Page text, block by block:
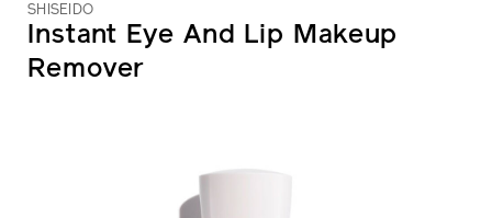
SHISEIDO
Instant Eye And Lip Makeup
Remover